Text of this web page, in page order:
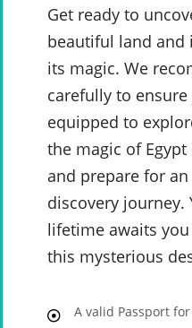
Get ready to
beautiful land and
its magic. We
carefully to
equipped to
the magic of
and prepare for
discovery journey.
lifetime awaits
this mysterious
A valid Passport